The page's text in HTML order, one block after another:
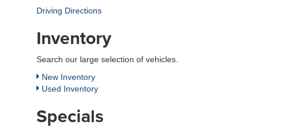
Driving Directions
Inventory
Search our large selection of vehicles.
New Inventory
Used Inventory
Specials